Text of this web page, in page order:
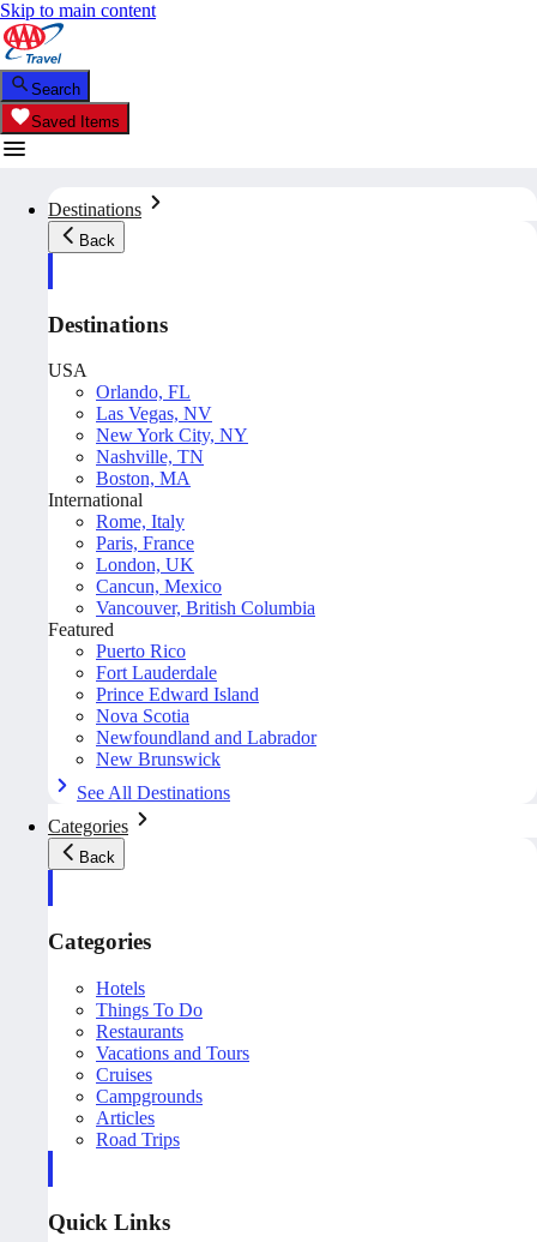
Skip to main content
Search
Saved Items
Destinations
Back
Destinations
USA
Orlando, FL
Las Vegas, NV
New York City, NY
Nashville, TN
Boston, MA
International
Rome, Italy
Paris, France
London, UK
Cancun, Mexico
Vancouver, British Columbia
Featured
Puerto Rico
Fort Lauderdale
Prince Edward Island
Nova Scotia
Newfoundland and Labrador
New Brunswick
See All Destinations
Categories
Back
Categories
Hotels
Things To Do
Restaurants
Vacations and Tours
Cruises
Campgrounds
Articles
Road Trips
Quick Links